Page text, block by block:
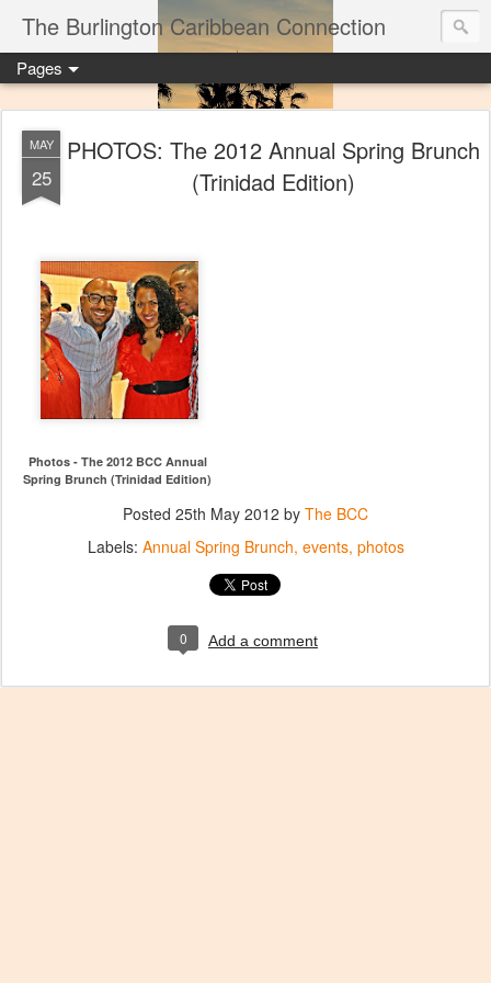
The Burlington Caribbean Connection
Pages
MAY
25
PHOTOS: The 2012 Annual Spring Brunch
(Trinidad Edition)
Photos - The 2012 BCC Annual
Spring Brunch (Trinidad Edition)
Posted 25th May 2012 by The BCC
Labels: Annual Spring Brunch events photos
0 Add a comment